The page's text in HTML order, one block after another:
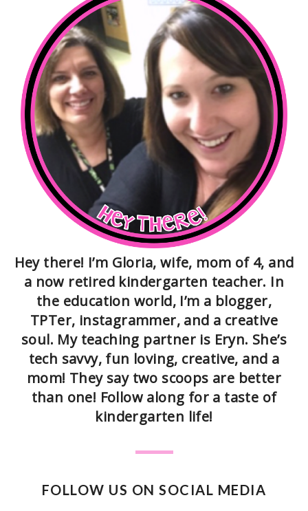
Hey there! I’m Gloria, wife, mom of 4, and
a now retired kindergarten teacher. In
the education world, I’m a blogger,
TPTer, instagrammer, and a creative
soul. My teaching partner is Eryn. She’s
tech savvy, fun loving, creative, and a
mom! They say two scoops are better
than one! Follow along for a taste of
kindergarten life!
FOLLOW US ON SOCIAL MEDIA